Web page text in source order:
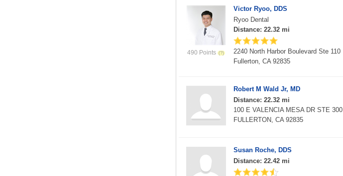
490 Points
Victor Ryoo, DDS
Ryoo Dental
Distance: 22.32 mi
2240 North Harbor Boulevard Ste 110
Fullerton, CA 92835
Robert M Wald Jr, MD
Distance: 22.32 mi
100 E VALENCIA MESA DR STE 300
FULLERTON, CA 92835
Susan Roche, DDS
Distance: 22.42 mi